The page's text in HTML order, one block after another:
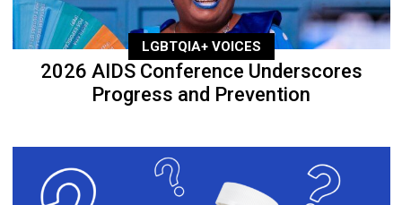
LGBTQIA+ VOICES
2026 AIDS Conference Underscores
Progress and Prevention